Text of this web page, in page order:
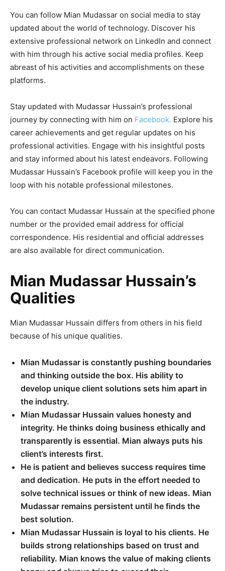
You can follow Mian Mudassar on social media to stay
updated about the world of technology. Discover his
extensive professional network on LinkedIn and connect
with him through his active social media profiles. Keep
abreast of his activities and accomplishments on these
platforms.
Stay updated with Mudassar Hussain’s professional
journey by connecting with him on Facebook. Explore his
career achievements and get regular updates on his
professional activities. Engage with his insightful posts
and stay informed about his latest endeavors. Following
Mudassar Hussain’s Facebook profile will keep you in the
loop with his notable professional milestones.
You can contact Mudassar Hussain at the specified phone
number or the provided email address for official
correspondence. His residential and official addresses
are also available for direct communication.
Mian Mudassar Hussain’s
Qualities
Mian Mudassar Hussain differs from others in his field
because of his unique qualities.
Mian Mudassar is constantly pushing boundaries
and thinking outside the box. His ability to
develop unique client solutions sets him apart in
the industry.
Mian Mudassar Hussain values honesty and
integrity. He thinks doing business ethically and
transparently is essential. Mian always puts his
client’s interests first.
He is patient and believes success requires time
and dedication. He puts in the effort needed to
solve technical issues or think of new ideas. Mian
Mudassar remains persistent until he finds the
best solution.
Mian Mudassar Hussain is loyal to his clients. He
builds strong relationships based on trust and
reliability. Mian knows the value of making clients